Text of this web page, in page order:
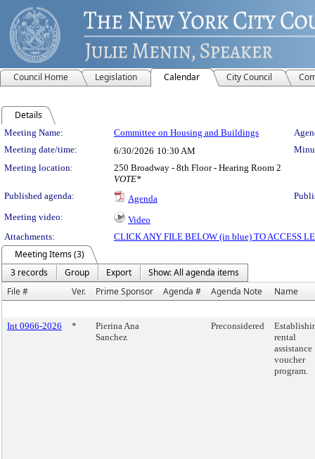
Council Home Legislation Calendar City Council
Details
Meeting Details
Meeting Name: Committee on Housing and Buildings
Meeting date/time:
6/30/2026 10:30 AM
Meeting location:
250 Broadway - 8th Floor - Hearing Room 2
VOTE*
Published agenda:
Agenda
Meeting video:
Video
Attachments:
CLICK ANY FILE BELOW (in blue) TO ACCESS
Meeting Items (3)
3 records
Group Export
Show: All agenda items
File #
Ver. Prime Sponsor Agenda # Agenda Note Name
Int 0966-2026 *
Pierina Ana
Sanchez
Preconsidered
rental
assistance
voucher
program.